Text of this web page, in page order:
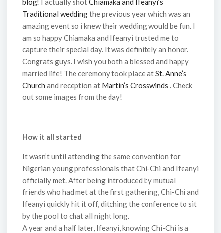
blog! I actually shotChiamaka and Ifeanyi’s
Traditional weddingthe previous year which was an
amazing event so i knew their wedding would be fun. I
am so happy Chiamaka and Ifeanyi trusted me to
capture their special day. It was definitely an honor.
Congrats guys. I wish you both a blessed and happy
married life! The ceremony took place atSt. Anne’s
Church and reception at Martin’s Crosswinds . Check
out some images from the day!
How it all started
It wasn’t until attending the same convention for
Nigerian young professionals that Chi-Chi and Ifeanyi
officially met. After being introduced by mutual
friends who had met at the first gathering, Chi-Chi and
Ifeanyi quickly hit it off, ditching the conference to sit
by the pool to chat all night long.
A year and a half later, Ifeanyi, knowing Chi-Chi is a